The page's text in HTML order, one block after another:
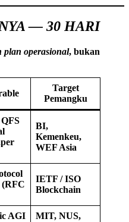
— 30 HARI
plan operasional, bukan
Target
Pemangku
BI,
Kemenkeu,
WEF Asia
(RFC
IETF / ISO
Blockchain
AGI
MIT, NUS,